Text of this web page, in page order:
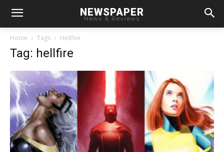
NEWSPAPER
News & Reviews
Home Tags Hellfire
Tag: hellfire